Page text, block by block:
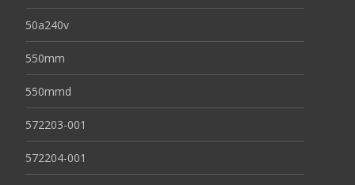
50a240v
550mm
550mmd
572203-001
572204-001